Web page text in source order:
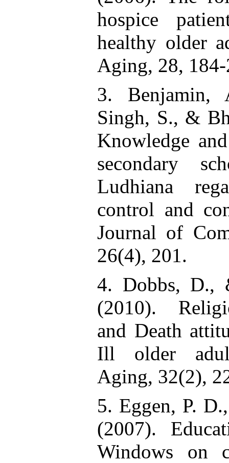
hospice
healthy older
Aging, 28,
3. Benjamin,
Singh, S., &
Knowledge
secondary
Ludhiana
control and
Journal of
26(4), 201.
4. Dobbs, D.,
(2010).
and Death
Ill older
Aging, 32(2),
5. Eggen, P.
(2007).
Windows on